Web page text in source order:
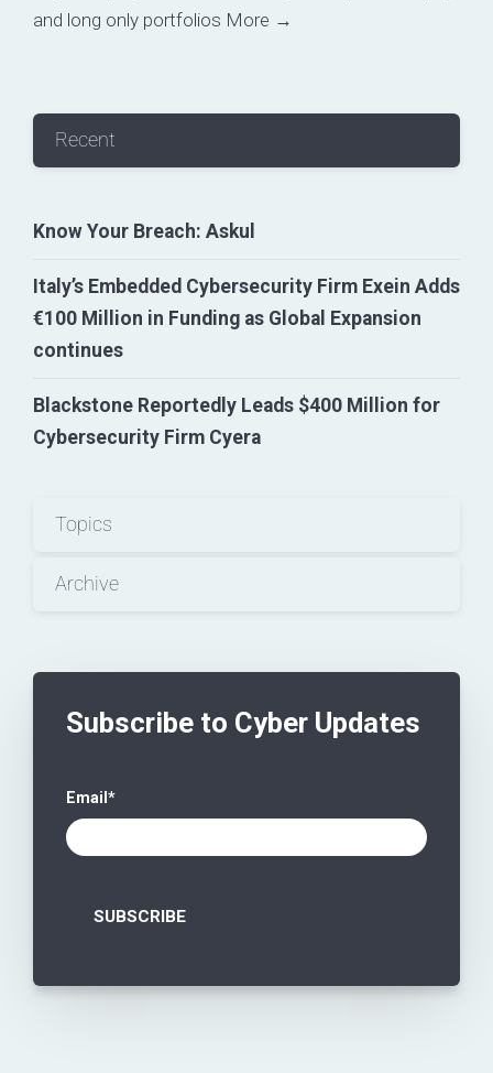
and long only portfolios More →
Recent
Know Your Breach: Askul
Italy’s Embedded Cybersecurity Firm Exein Adds
€100 Million in Funding as Global Expansion
continues
Blackstone Reportedly Leads $400 Million for
Cybersecurity Firm Cyera
Topics
Archive
Subscribe to Cyber Updates
Email *